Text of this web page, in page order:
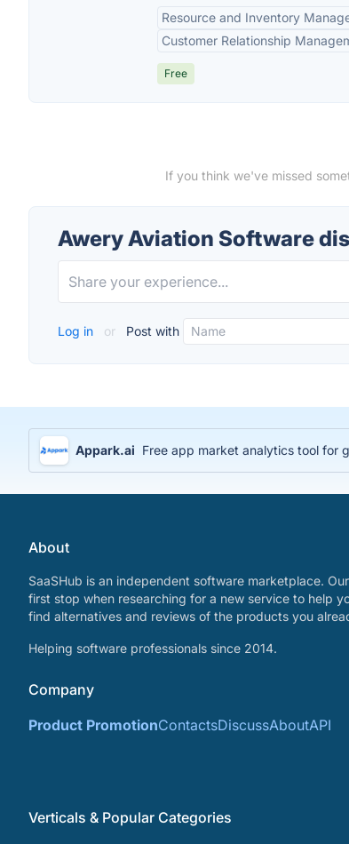
Resource and Inventory
Customer Relationship
Free
If you think we've missed
Awery Aviation Software
Log in or Post with
Appark.ai Free app market analytics tool for
About
SaaSHub is an independent software marketplace.
first stop when researching for a new service to help
find alternatives and reviews of the products you
Helping software professionals since 2014.
Company
Product PromotionContactsDiscussAboutAPI
Verticals & Popular Categories